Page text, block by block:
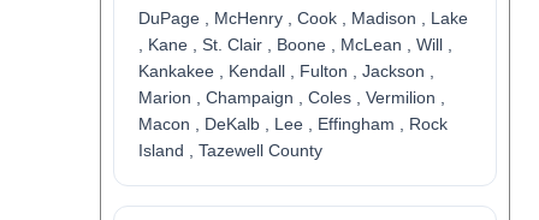
DuPage , McHenry , Cook , Madison , Lake
, Kane , St. Clair , Boone , McLean , Will ,
Kankakee , Kendall , Fulton , Jackson ,
Marion , Champaign , Coles , Vermilion ,
Macon , DeKalb , Lee , Effingham , Rock
Island , Tazewell County